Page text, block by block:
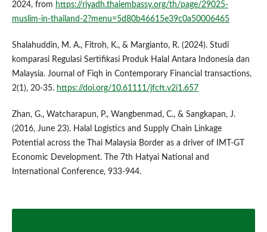
2024, from https://riyadh.thaiembassy.org/th/page/29025-
muslim-in-thailand-2?menu=5d80b46615e39c0a50006465
Shalahuddin, M. A., Fitroh, K., & Margianto, R. (2024). Studi
komparasi Regulasi Sertifikasi Produk Halal Antara Indonesia dan
Malaysia. Journal of Fiqh in Contemporary Financial transactions,
2(1), 20-35. https://doi.org/10.61111/jfcft.v2i1.657
Zhan, G., Watcharapun, P., Wangbenmad, C., & Sangkapan, J.
(2016, June 23). Halal Logistics and Supply Chain Linkage
Potential across the Thai Malaysia Border as a driver of IMT-GT
Economic Development. The 7th Hatyai National and
International Conference, 933-944.